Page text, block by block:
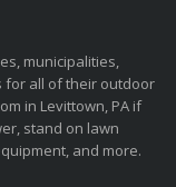
municipalities,
for all of their outdoor
in Levittown, PA if
stand on lawn
and more.